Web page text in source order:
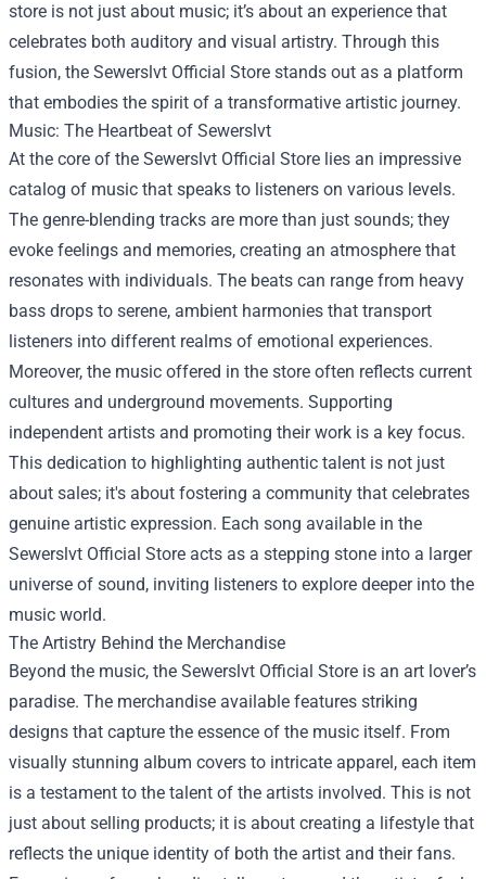
store is not just about music; it’s about an experience that
celebrates both auditory and visual artistry. Through this
fusion, the Sewerslvt Official Store stands out as a platform
that embodies the spirit of a transformative artistic journey.
Music: The Heartbeat of Sewerslvt
At the core of the Sewerslvt Official Store lies an impressive
catalog of music that speaks to listeners on various levels.
The genre-blending tracks are more than just sounds; they
evoke feelings and memories, creating an atmosphere that
resonates with individuals. The beats can range from heavy
bass drops to serene, ambient harmonies that transport
listeners into different realms of emotional experiences.
Moreover, the music offered in the store often reflects current
cultures and underground movements. Supporting
independent artists and promoting their work is a key focus.
This dedication to highlighting authentic talent is not just
about sales; it's about fostering a community that celebrates
genuine artistic expression. Each song available in the
Sewerslvt Official Store acts as a stepping stone into a larger
universe of sound, inviting listeners to explore deeper into the
music world.
The Artistry Behind the Merchandise
Beyond the music, the Sewerslvt Official Store is an art lover’s
paradise. The merchandise available features striking
designs that capture the essence of the music itself. From
visually stunning album covers to intricate apparel, each item
is a testament to the talent of the artists involved. This is not
just about selling products; it is about creating a lifestyle that
reflects the unique identity of both the artist and their fans.